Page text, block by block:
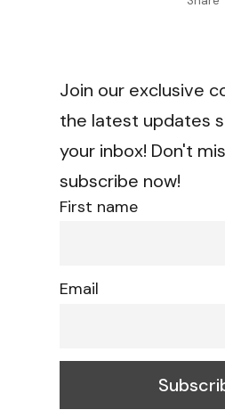
Join our exclusive
the latest updates
your inbox! Don't
subscribe now!
First name
Email